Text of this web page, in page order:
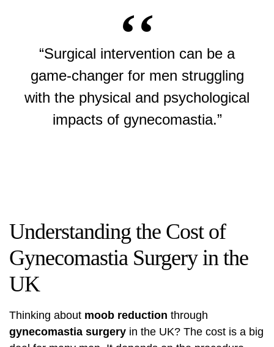
“Surgical intervention can be a
game-changer for men struggling
with the physical and psychological
impacts of gynecomastia.”
Understanding the Cost of
Gynecomastia Surgery in the
UK
Thinking about moob reduction through
gynecomastia surgery in the UK? The cost is a big